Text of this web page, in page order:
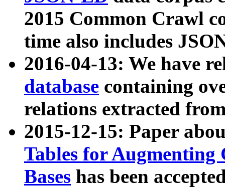
2015 Common Crawl
time also includes
2016-04-13: We have
database containing
relations extracted
2015-12-15: Paper
Tables for Augmenting
Bases has been